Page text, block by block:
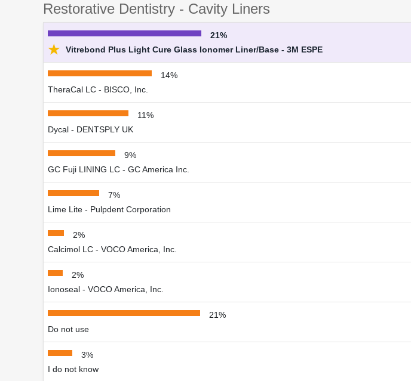
Restorative Dentistry - Cavity Liners
21%
★ Vitrebond Plus Light Cure Glass Ionomer Liner/Base - 3M ESPE
14%
TheraCal LC - BISCO, Inc.
11%
Dycal - DENTSPLY UK
9%
GC Fuji LINING LC - GC America Inc.
7%
Lime Lite - Pulpdent Corporation
2%
Calcimol LC - VOCO America, Inc.
2%
Ionoseal - VOCO America, Inc.
21%
Do not use
3%
I do not know